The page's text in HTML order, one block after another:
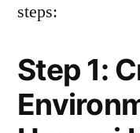
steps:
Step 1: